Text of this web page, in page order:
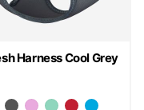
Harness Cool Grey